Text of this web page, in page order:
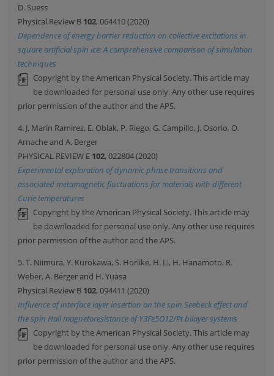
D. Suess
Physical Review B 102, 064410 (2020)
Dependence of energy barrier reduction on collective excitations in
square artificial spin ice: A comprehensive comparison of simulation
techniques
Copyright by the American Physical Society. This article may
be downloaded for personal use only. Any other use requires
prior permission of the author and the APS.
4. J. Marin Ramirez, E. Oblak, P. Riego, G. Campillo, J. Osorio, O.
Arnache and A. Berger
PHYSICAL REVIEW E 102, 022804 (2020)
Experimental exploration of dynamic phase transitions and
associated metamagnetic fluctuations for materials with different
Curie temperatures
Copyright by the American Physical Society. This article may
be downloaded for personal use only. Any other use requires
prior permission of the author and the APS.
5. T. Niimura, Y. Kurokawa, S. Horiike, H. Li, H. Hanamoto, R.
Weber, A. Berger and H. Yuasa
Physical Review B 102, 094411 (2020)
Influence of interface layer insertion on the spin Seebeck effect and
the spin Hall magnetoresistance of Y3Fe5O12/Pt bilayer systems
Copyright by the American Physical Society. This article may
be downloaded for personal use only. Any other use requires
prior permission of the author and the APS.